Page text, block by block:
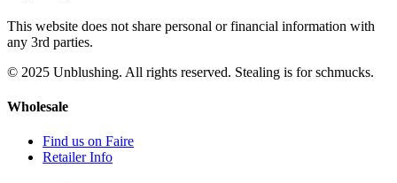
This website does not share personal or financial information with
any 3rd parties.
© 2025 Unblushing. All rights reserved. Stealing is for schmucks.
Wholesale
Find us on Faire
Retailer Info